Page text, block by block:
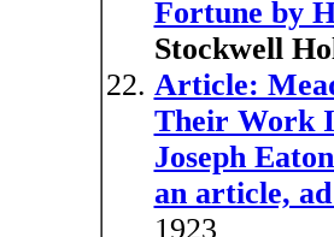
Fortune by
Stockwell
Article:
Their Work
Joseph
an article,
1923